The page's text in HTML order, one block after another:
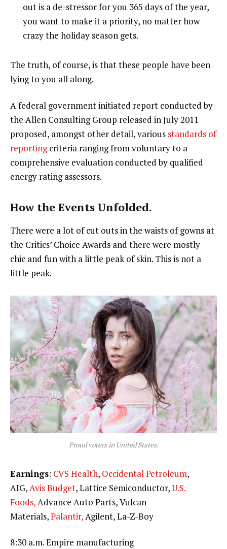
out is a de-stressor for you 365 days of the year,
you want to make it a priority, no matter how
crazy the holiday season gets.
The truth, of course, is that these people have been
lying to you all along.
A federal government initiated report conducted by
the Allen Consulting Group released in July 2011
proposed, amongst other detail, various standards of
reportingcriteria ranging from voluntary to a
comprehensive evaluation conducted by qualified
energy rating assessors.
How the Events Unfolded.
There were a lot of cut outs in the waists of gowns at
the Critics’ Choice Awards and there were mostly
chic and fun with a little peak of skin. This is not a
little peak.
Proud voters in United States.
Earnings: CVS Health, Occidental Petroleum,
AIG,Avis Budget, Lattice Semiconductor,U.S.
Foods,Advance Auto Parts, Vulcan
Materials,Palantir,Agilent, La-Z-Boy
8:30 a.m. Empire manufacturing